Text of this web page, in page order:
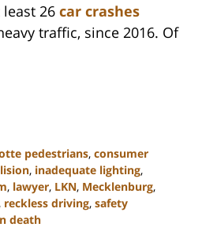
26 car crashes
traffic, since 2016. Of
pedestrians, consumer
, inadequate lighting,
, lawyer, LKN, Mecklenburg,
, reckless driving, safety
death